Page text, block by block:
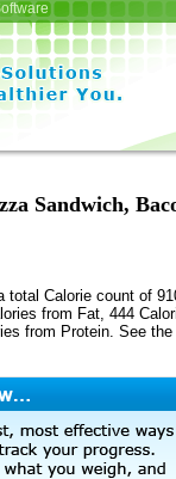
Sandwich,
total Calorie count of
from Fat, 444
from Protein. See